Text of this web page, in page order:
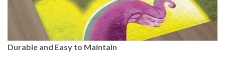
Durable and Easy to Maintain